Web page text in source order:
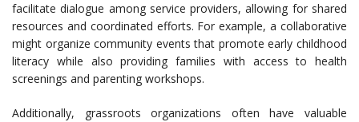
facilitate dialogue among service providers, allowing for shared
resources and coordinated efforts. For example, a collaborative
might organize community events that promote early childhood
literacy while also providing families with access to health
screenings and parenting workshops.
Additionally, grassroots organizations often have valuable